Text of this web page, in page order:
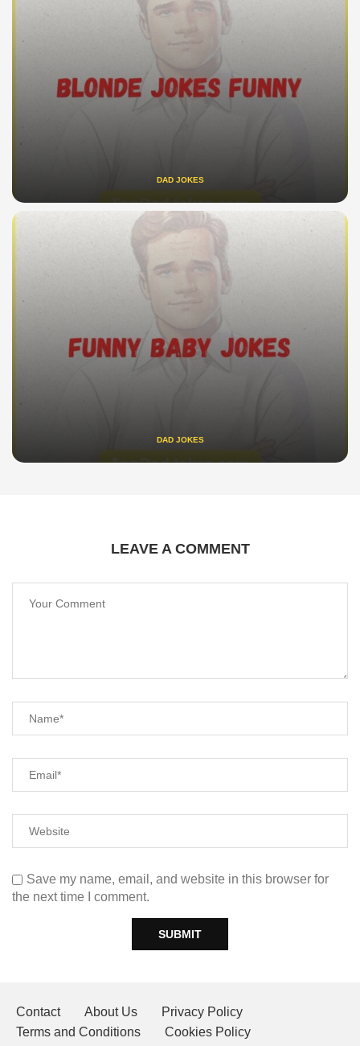
DAD JOKES
DAD JOKES
LEAVE A COMMENT
Save my name, email, and website in this browser for
the next time I comment.
Contact About Us
Privacy Policy
Terms and Conditions
Cookies Policy